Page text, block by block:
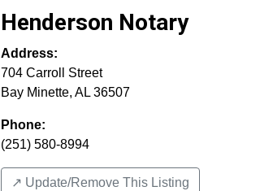
Henderson Notary
Address:
704 Carroll Street
Bay Minette, AL 36507
Phone:
(251) 580-8994
↗️ Update/Remove This Listing